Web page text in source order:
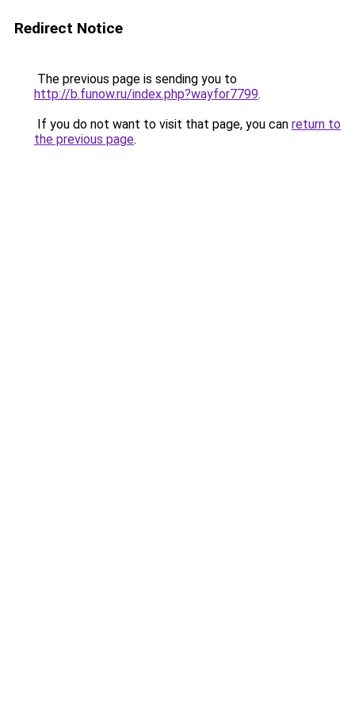
Redirect Notice
The previous page is sending you to
http://b.funow.ru/index.php?wayfor7799.
If you do not want to visit that page, you can return to
the previous page.